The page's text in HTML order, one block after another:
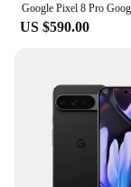
US $590.00